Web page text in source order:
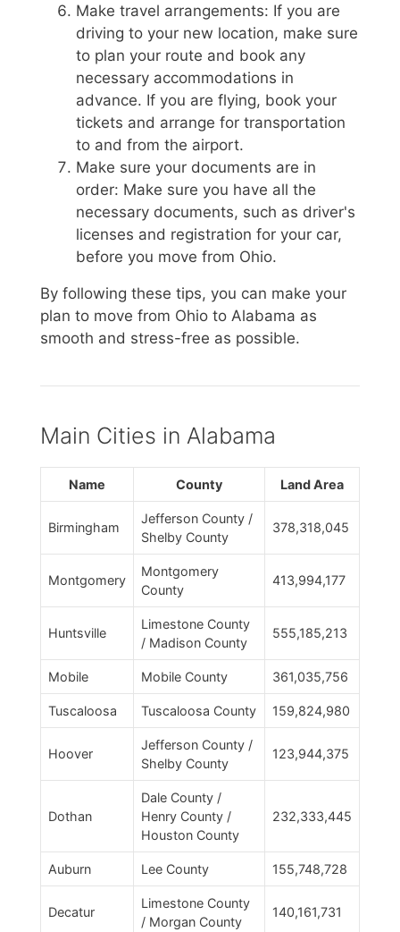
Make travel arrangements: If you are
driving to your new location, make sure
to plan your route and book any
necessary accommodations in
advance. If you are flying, book your
tickets and arrange for transportation
to and from the airport.
Make sure your documents are in
order: Make sure you have all the
necessary documents, such as driver's
licenses and registration for your car,
before you move from Ohio.
By following these tips, you can make your
plan to move from Ohio to Alabama as
smooth and stress-free as possible.
Main Cities in Alabama
Name County Land Area
Birmingham
Jefferson County /
Shelby County
378,318,045
Montgomery
Montgomery
County
413,994,177
Huntsville
Limestone County
/ Madison County
555,185,213
Mobile Mobile County 361,035,756
Tuscaloosa Tuscaloosa County 159,824,980
Hoover
Jefferson County /
Shelby County
123,944,375
Dothan
Dale County /
Henry County /
Houston County
232,333,445
Auburn Lee County 155,748,728
Decatur
Limestone County
/ Morgan County
140,161,731